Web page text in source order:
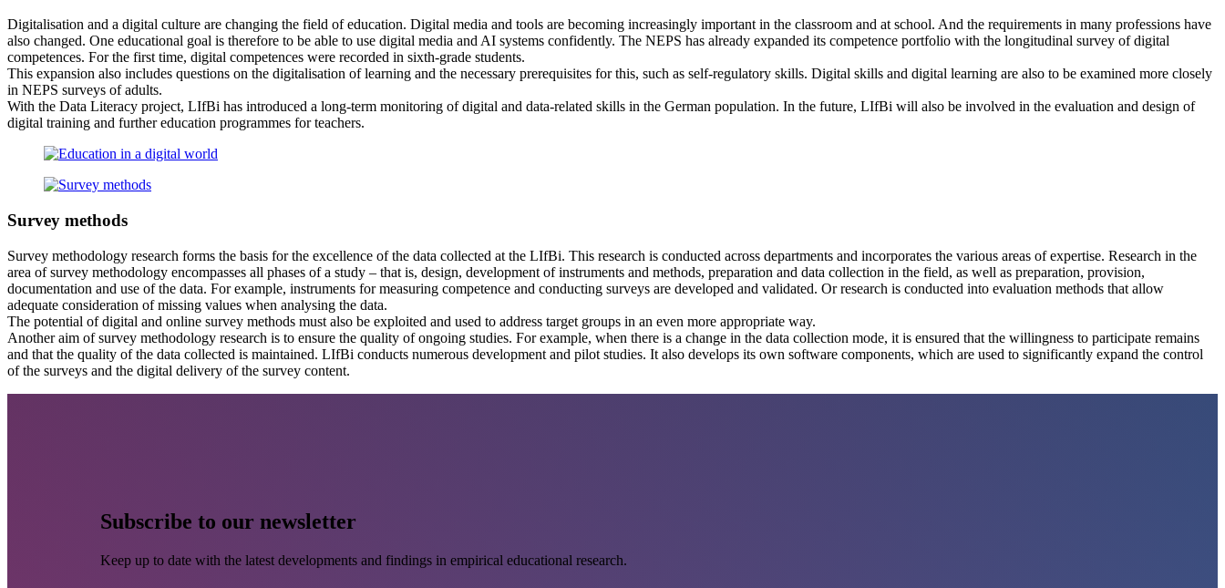
Digitalisation and a digital culture are changing the field of education. Digital media and tools are becoming increasingly important in the classroom and at school. And the requirements in many professions have
also changed. One educational goal is therefore to be able to use digital media and AI systems confidently. The NEPS has already expanded its competence portfolio with the longitudinal survey of digital
competences. For the first time, digital competences were recorded in sixth-grade students.
This expansion also includes questions on the digitalisation of learning and the necessary prerequisites for this, such as self-regulatory skills. Digital skills and digital learning are also to be examined more closely
in NEPS surveys of adults.
With the Data Literacy project, LIfBi has introduced a long-term monitoring of digital and data-related skills in the German population. In the future, LIfBi will also be involved in the evaluation and design of
digital training and further education programmes for teachers.
Survey methods
Survey methodology research forms the basis for the excellence of the data collected at the LIfBi. This research is conducted across departments and incorporates the various areas of expertise. Research in the
area of survey methodology encompasses all phases of a study – that is, design, development of instruments and methods, preparation and data collection in the field, as well as preparation, provision,
documentation and use of the data. For example, instruments for measuring competence and conducting surveys are developed and validated. Or research is conducted into evaluation methods that allow
adequate consideration of missing values when analysing the data.
The potential of digital and online survey methods must also be exploited and used to address target groups in an even more appropriate way.
Another aim of survey methodology research is to ensure the quality of ongoing studies. For example, when there is a change in the data collection mode, it is ensured that the willingness to participate remains
and that the quality of the data collected is maintained. LIfBi conducts numerous development and pilot studies. It also develops its own software components, which are used to significantly expand the control
of the surveys and the digital delivery of the survey content.
Subscribe to our newsletter
Keep up to date with the latest developments and findings in empirical educational research.